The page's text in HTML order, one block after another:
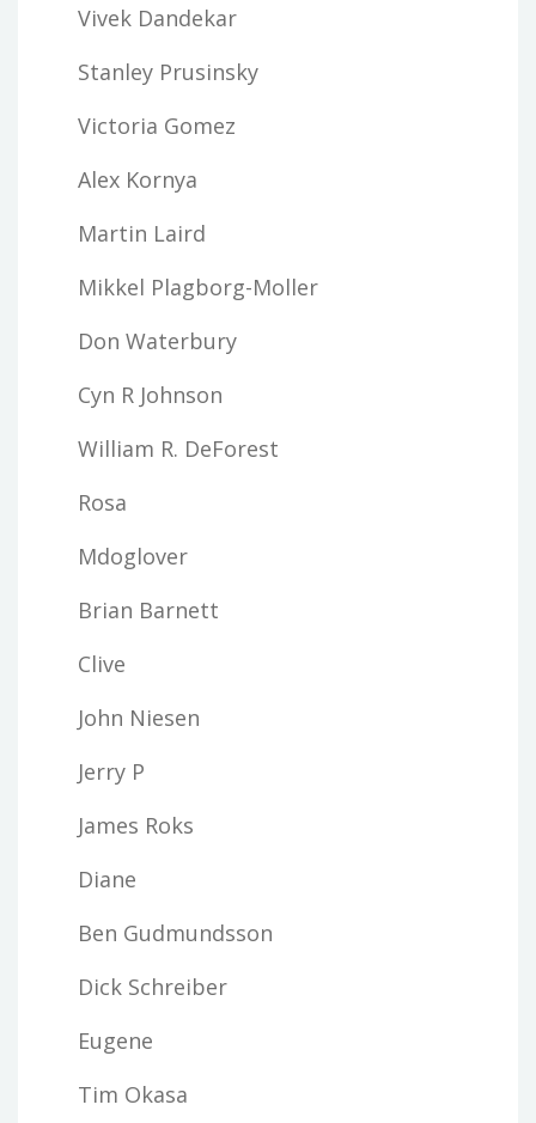
Vivek Dandekar
Stanley Prusinsky
Victoria Gomez
Alex Kornya
Martin Laird
Mikkel Plagborg-Moller
Don Waterbury
Cyn R Johnson
William R. DeForest
Rosa
Mdoglover
Brian Barnett
Clive
John Niesen
Jerry P
James Roks
Diane
Ben Gudmundsson
Dick Schreiber
Eugene
Tim Okasa